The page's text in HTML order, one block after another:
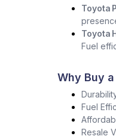
Toyota
Toyota
Fuel
Why Buy
Fuel
Resale